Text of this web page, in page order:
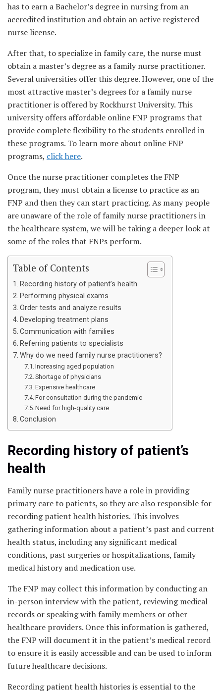
has to earn a Bachelor’s degree in nursing from an
accredited institution and obtain an active registered
nurse license.
After that, to specialize in family care, the nurse must
obtain a master’s degree as a family nurse practitioner.
Several universities offer this degree. However, one of the
most attractive master’s degrees for a family nurse
practitioner is offered by Rockhurst University. This
university offers affordable online FNP programs that
provide complete flexibility to the students enrolled in
these programs. To learn more about online FNP
programs, click here.
Once the nurse practitioner completes the FNP
program, they must obtain a license to practice as an
FNP and then they can start practicing. As many people
are unaware of the role of family nurse practitioners in
the healthcare system, we will be taking a deeper look at
some of the roles that FNPs perform.
Table of Contents
Recording history of patient’s health
Performing physical exams
Order tests and analyze results
Developing treatment plans
Communication with families
Referring patients to specialists
Why do we need family nurse practitioners?
Increasing aged population
Shortage of physicians
Expensive healthcare
For consultation during the pandemic
Need for high-quality care
Conclusion
Recording history of patient’s
health
Family nurse practitioners have a role in providing
primary care to patients, so they are also responsible for
recording patient health histories. This involves
gathering information about a patient’s past and current
health status, including any significant medical
conditions, past surgeries or hospitalizations, family
medical history and medication use.
The FNP may collect this information by conducting an
in-person interview with the patient, reviewing medical
records or speaking with family members or other
healthcare providers. Once this information is gathered,
the FNP will document it in the patient’s medical record
to ensure it is easily accessible and can be used to inform
future healthcare decisions.
Recording patient health histories is essential to the